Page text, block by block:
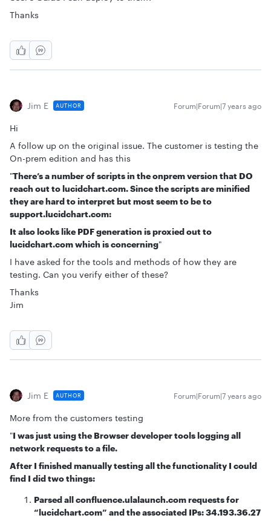
Thanks
Jim E AUTHOR Forum|Forum|7 years ago
Hi
A follow up on the original issue. The customer is testing the
On-prem edition and has this
"There’s a number of scripts in the onprem version that DO
reach out to lucidchart.com. Since the scripts are minified
they are hard to interpret but most seem to be to
support.lucidchart.com:
It also looks like PDF generation is proxied out to
lucidchart.com which is concerning"
I have asked for the tools and methods of how they are
testing. Can you verify either of these?
Thanks
Jim
Jim E AUTHOR Forum|Forum|7 years ago
More from the customers testing
"I was just using the Browser developer tools logging all
network requests to a file.
After I finished manually testing all the functionality I could
find I did two things:
Parsed all confluence.ulalaunch.com requests for
“lucidchart.com” and the associated IPs: 34.193.36.27